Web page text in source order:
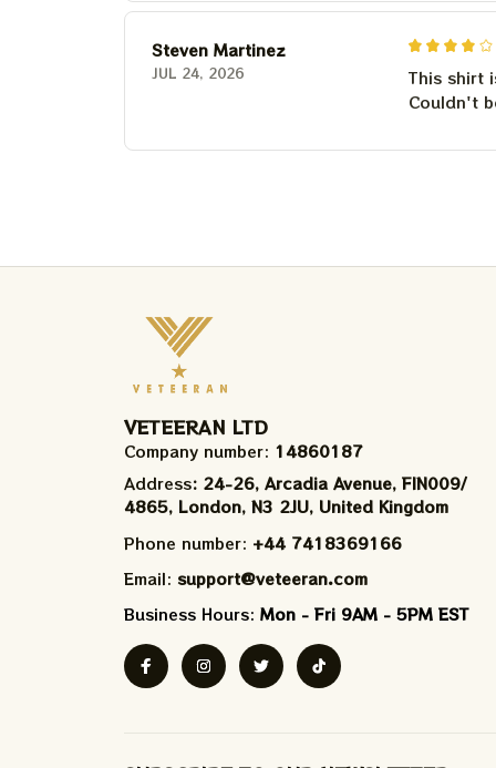
Steven Martinez
JUL 24, 2026
This shirt
Couldn't
VETEERAN LTD
Company number: 14860187
Address: 24-26, Arcadia Avenue, FIN009/​
4865, London, N3 2JU, United Kingdom
Phone number: +44 7418369166
Email: support@veteeran.com
Business Hours: Mon - Fri 9AM - 5PM EST